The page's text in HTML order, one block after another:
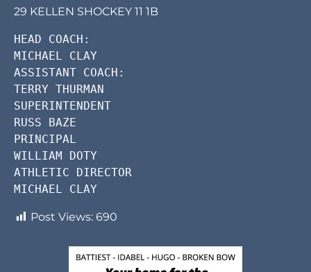
29 KELLEN SHOCKEY 11 1B
HEAD COACH:
MICHAEL CLAY
ASSISTANT COACH:
TERRY THURMAN
SUPERINTENDENT
RUSS BAZE
PRINCIPAL
WILLIAM DOTY
ATHLETIC DIRECTOR
MICHAEL CLAY
Post Views: 690